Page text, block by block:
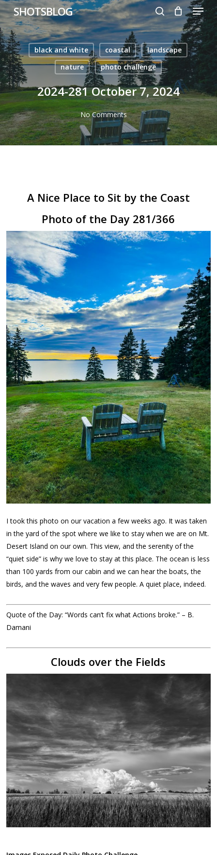
Skip
to
main
content
SHOTSBLOG
search
Menu
black and white coastal
landscape
nature
photo challenge
2024-281 October 7, 2024
No Comments
A Nice Place to Sit by the Coast
Photo of the Day 281/366
I took this photo on our vacation a few weeks ago. It was taken
in the yard of the spot where we like to stay when we are on Mt.
Desert Island on our own. This view, and the serenity of the
“quiet side” is why we love to stay at this place. The ocean is less
than 100 yards from our cabin and we can hear the boats, the
birds, and the waves and very few people. A quiet place, indeed.
Quote of the Day: “Words can’t fix what Actions broke.” – B.
Damani
Clouds over the Fields